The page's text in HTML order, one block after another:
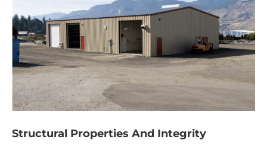
Structural Properties And Integrity